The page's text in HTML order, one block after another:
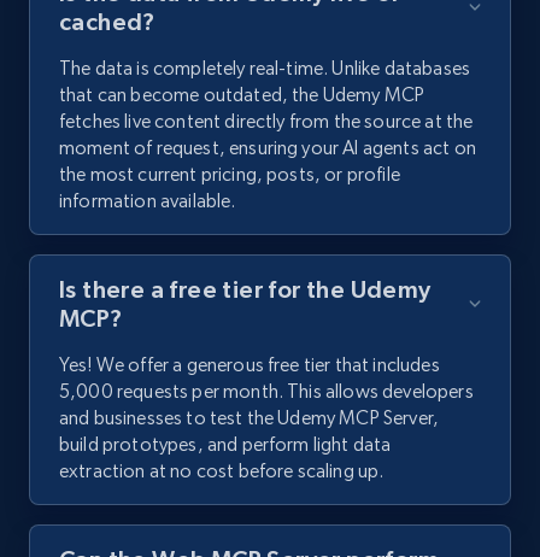
cached?
The data is completely real-time. Unlike databases
that can become outdated, the Udemy MCP
fetches live content directly from the source at the
moment of request, ensuring your AI agents act on
the most current pricing, posts, or profile
information available.
Is there a free tier for the Udemy
MCP?
Yes! We offer a generous free tier that includes
5,000 requests per month. This allows developers
and businesses to test the Udemy MCP Server,
build prototypes, and perform light data
extraction at no cost before scaling up.